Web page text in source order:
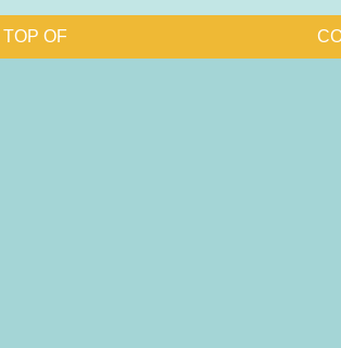
OF